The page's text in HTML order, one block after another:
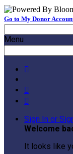
Go to My Donor
Menu



Sign In or
Welcome
It looks like